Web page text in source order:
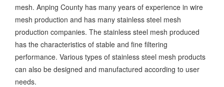
mesh. Anping County has many years of experience in wire
mesh production and has many stainless steel mesh
production companies. The stainless steel mesh produced
has the characteristics of stable and fine filtering
performance. Various types of stainless steel mesh products
can also be designed and manufactured according to user
needs.